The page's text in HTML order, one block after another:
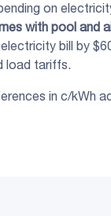
on
with pool and
bill by
load tariffs.
in c/kWh